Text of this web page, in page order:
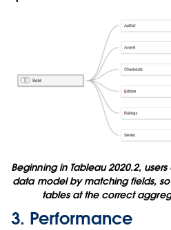
Beginning in Tableau 2020.2,
data model by matching fields,
tables at the correct
3. Performance